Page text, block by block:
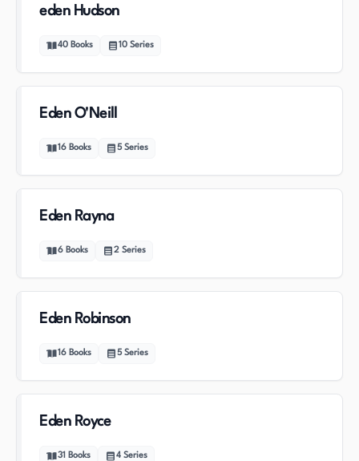
eden Hudson
40 Books 10 Series
Eden O'Neill
16 Books 5 Series
Eden Rayna
6 Books 2 Series
Eden Robinson
16 Books 5 Series
Eden Royce
31 Books 4 Series